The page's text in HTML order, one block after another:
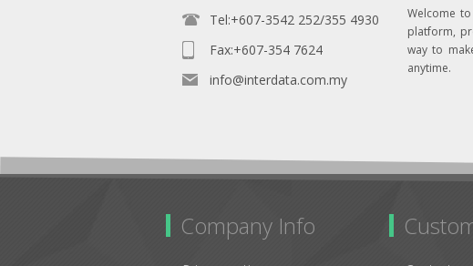
Tel:+607-3542 252/355 4930
Fax:+607-354 7624
info@interdata.com.my
Welcome
platform,
way to
anytime.
Company Info